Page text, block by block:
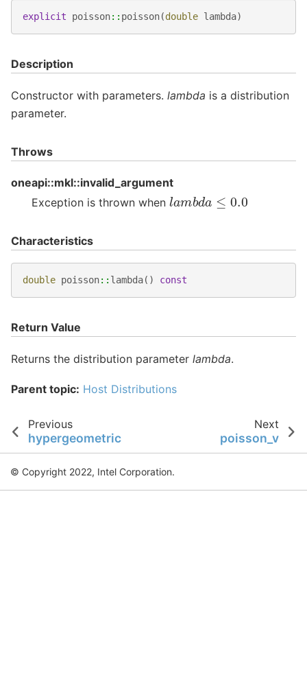
explicit poisson:: poisson(double lambda)
Description
Constructor with parameters. lambda is a distribution
parameter.
Throws
oneapi::mkl::invalid_argument
Exception is thrown when lambda ≤0.0
Characteristics
double poisson:: lambda() const
Return Value
Returns the distribution parameter lambda.
Parent topic: Host Distributions
Previous
hypergeometric
Next
poisson_v
© Copyright 2022, Intel Corporation.